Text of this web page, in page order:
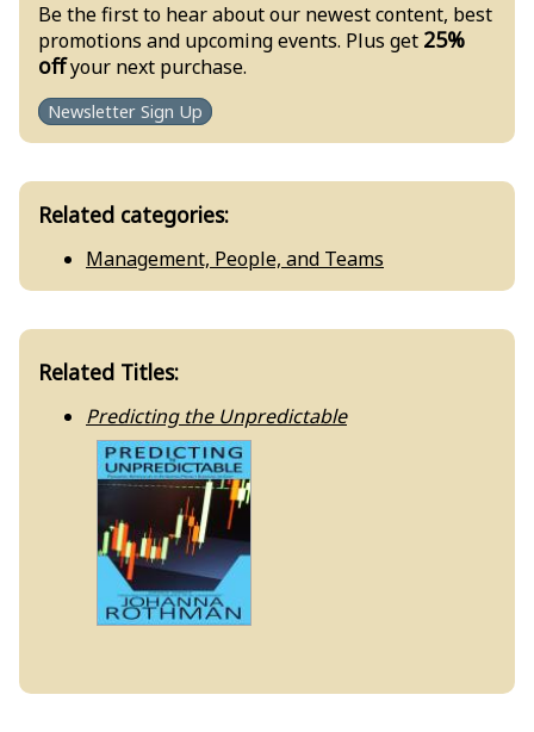
Be the first to hear about our newest content, best
promotions and upcoming events. Plus get 25%
offyour next purchase.
Newsletter Sign Up
Related categories:
Management, People, and Teams
Related Titles:
Predicting the Unpredictable